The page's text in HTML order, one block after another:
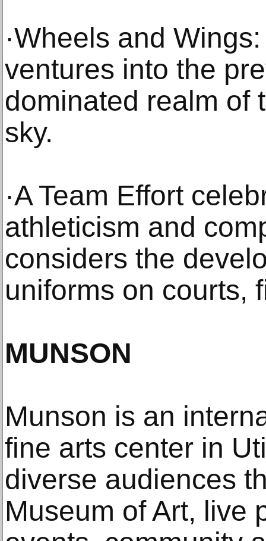
·Wheels and
ventures into the
dominated realm of
sky.
·A Team Effort
athleticism and
considers the
uniforms on courts,
MUNSON
Munson is an
fine arts center in
diverse audiences
Museum of Art, live